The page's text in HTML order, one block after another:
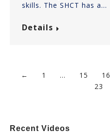
skills. The SHCT has a…
Details
← 1 … 15 16
23
Recent Videos